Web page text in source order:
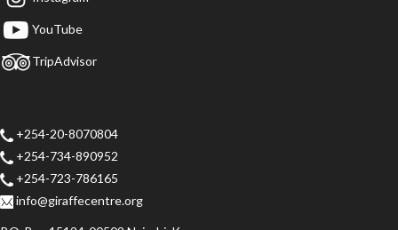
YouTube
TripAdvisor
+254-20-8070804
+254-734-890952
+254-723-786165
info@giraffecentre.org